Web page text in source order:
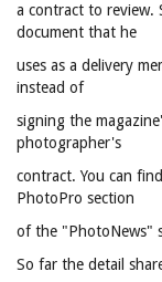
a contract to review.
document that he
uses as a delivery
instead of
signing the
photographer's
contract. You can
PhotoPro section
of the "PhotoNews"
So far the detail